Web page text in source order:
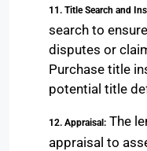
11. Title Search and
search to
disputes or
Purchase title
potential title
12. Appraisal: The
appraisal to